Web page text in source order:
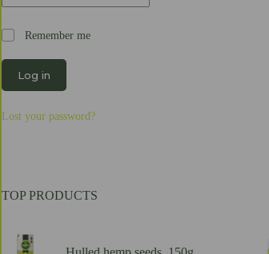
Remember me
Log in
Lost your password?
TOP PRODUCTS